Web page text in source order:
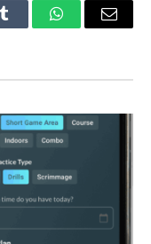
Tumblr WhatsAppEmail